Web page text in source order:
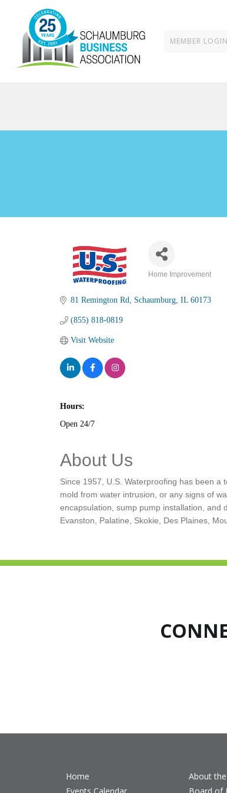
MEMBER LOGIN
Home Improvement
81 Remington Rd Schaumburg IL 60173
(855) 818-0819
Visit Website
Hours:
Open 24/7
About Us
Since 1957, U.S. Waterproofing has been
mold from water intrusion, or any signs of
encapsulation, sump pump installation, and
Evanston, Palatine, Skokie, Des Plaines,
Home
About